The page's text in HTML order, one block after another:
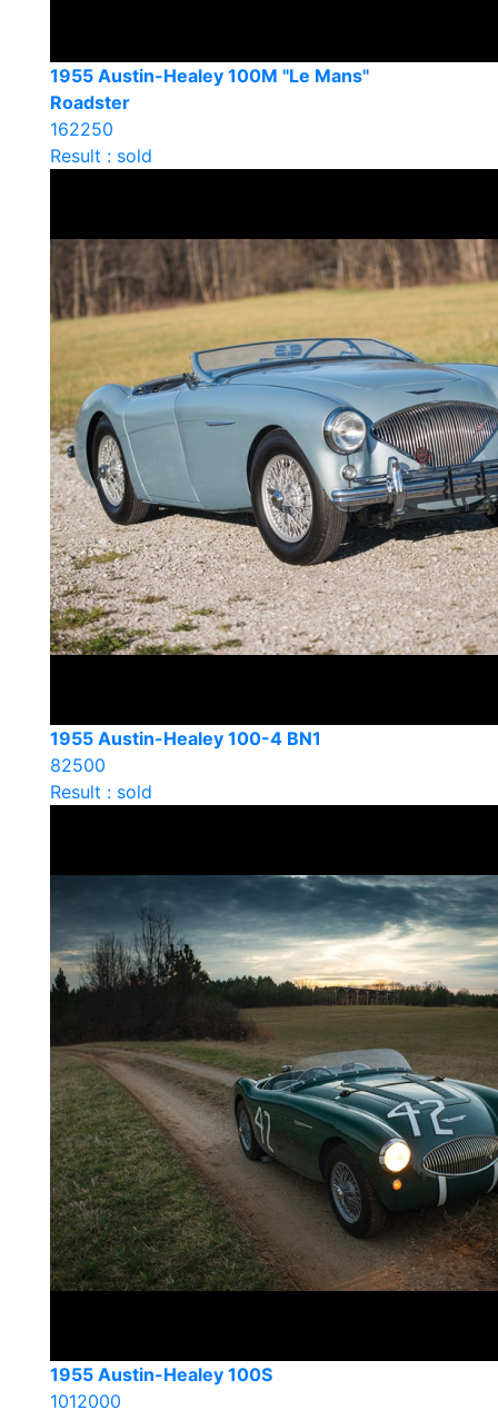
1955 Austin-Healey 100M "Le Mans"
Roadster
162250
Result : sold
1955 Austin-Healey 100-4 BN1
82500
Result : sold
1955 Austin-Healey 100S
1012000